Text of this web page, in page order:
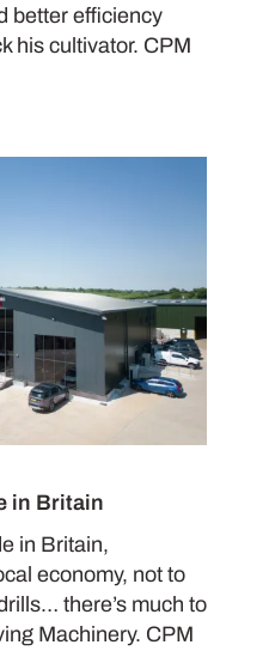
better efficiency
his cultivator. CPM
in Britain
in Britain,
economy, not to
there’s much to
Machinery. CPM